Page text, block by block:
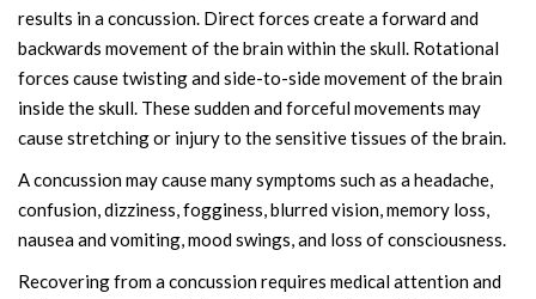
results in a concussion. Direct forces create a forward and
backwards movement of the brain within the skull. Rotational
forces cause twisting and side-to-side movement of the brain
inside the skull. These sudden and forceful movements may
cause stretching or injury to the sensitive tissues of the brain.
A concussion may cause many symptoms such as a headache,
confusion, dizziness, fogginess, blurred vision, memory loss,
nausea and vomiting, mood swings, and loss of consciousness.
Recovering from a concussion requires medical attention and